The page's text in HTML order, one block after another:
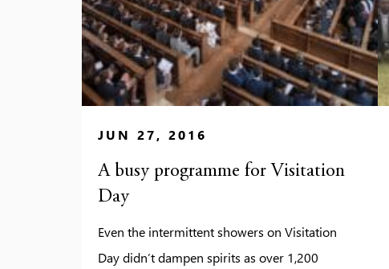
JUN 27, 2016
A busy programme for Visitation
Day
Even the intermittent showers on Visitation
Day didn’t dampen spirits as over 1,200